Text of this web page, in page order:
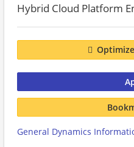
Hybrid Cloud Platform
General Dynamics